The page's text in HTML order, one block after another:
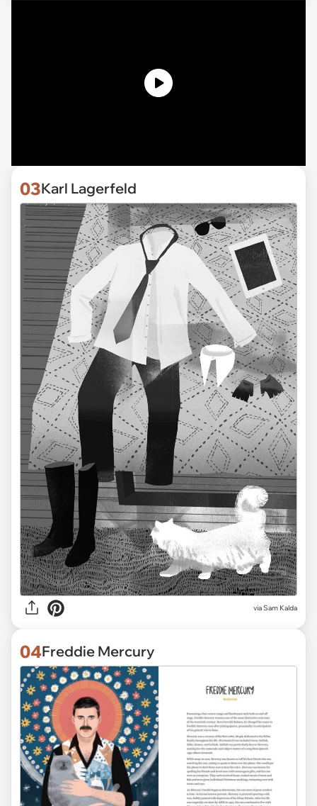
03Karl Lagerfeld
via Sam Kalda
04Freddie Mercury